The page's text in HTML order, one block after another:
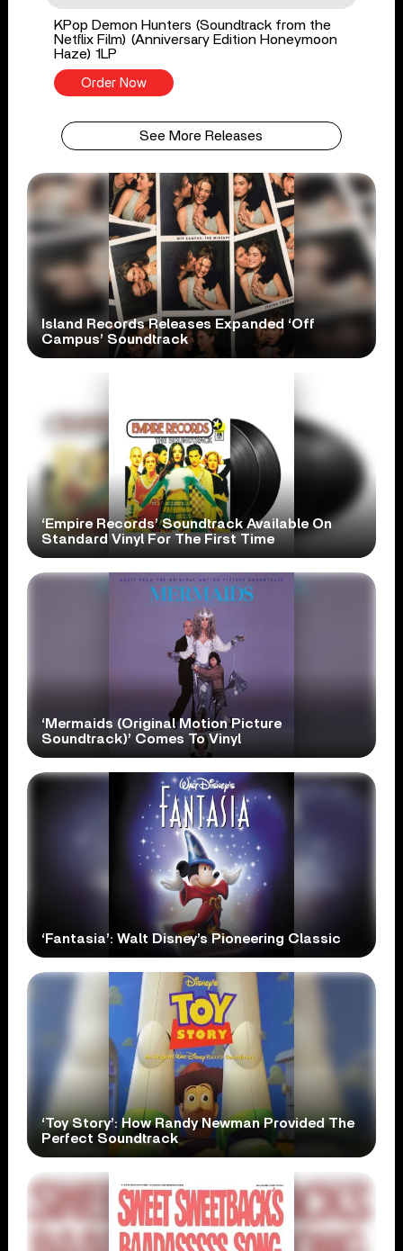
KPop Demon Hunters (Soundtrack from the
Netflix Film) (Anniversary Edition Honeymoon
Haze) 1LP
Order Now
See More Releases
Island Records Releases Expanded ‘Off
Campus’ Soundtrack
‘Empire Records’ Soundtrack Available On
Standard Vinyl For The First Time
‘Mermaids (Original Motion Picture
Soundtrack)’ Comes To Vinyl
‘Fantasia’: Walt Disney’s Pioneering Classic
‘Toy Story’: How Randy Newman Provided The
Perfect Soundtrack